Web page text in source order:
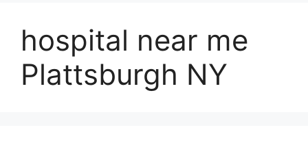
hospital near me
Plattsburgh NY